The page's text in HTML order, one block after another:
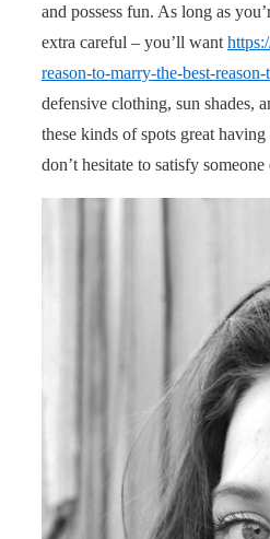
and possess fun. As long as
extra careful – you’ll want
reason-to-marry-the-best-
defensive clothing, sun shades,
these kinds of spots great
don’t hesitate to satisfy